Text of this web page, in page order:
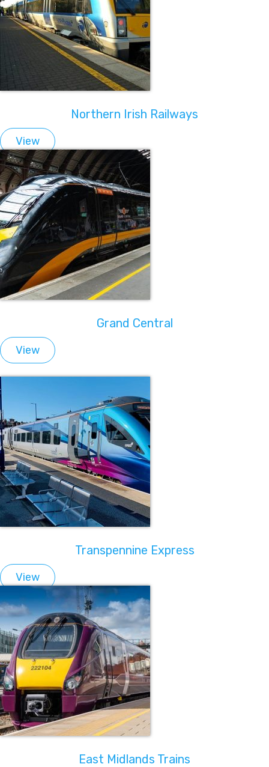
Northern Irish Railways
View
Grand Central
View
Transpennine Express
View
East Midlands Trains